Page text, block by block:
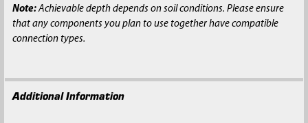
Note:Achievable depth depends on soil conditions. Please ensure
that any components you plan to use together have compatible
connection types.
Additional Information